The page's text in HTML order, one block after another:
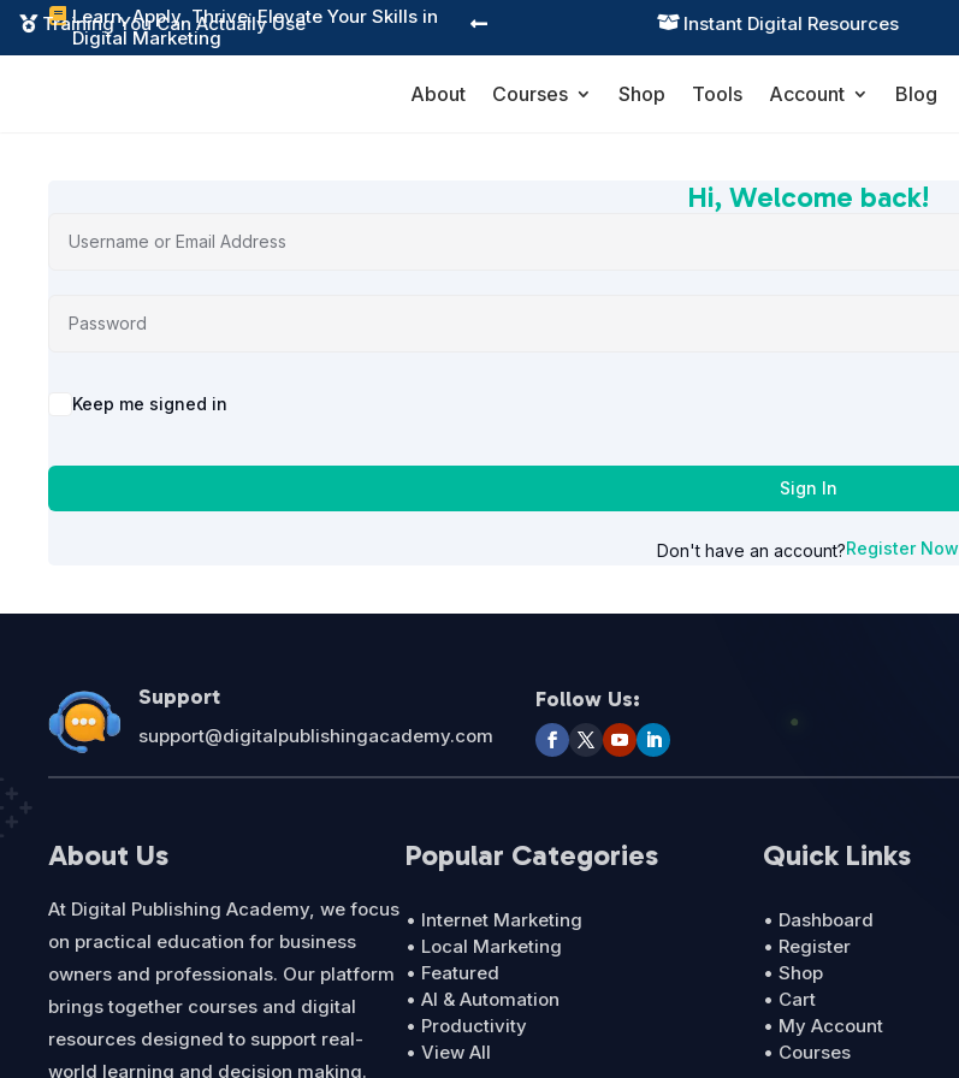
 Learn, Apply, Thrive: Elevate Your Skills in
Digital Marketing
 Training You Can Actually Use  Instant Digital Resources

About Courses Shop Tools Account Blog
Hi, Welcome back!
Alternative:
Keep me signed in
Sign In
Don't have an account?Register Now
Support
support@digitalpublishingacademy.com
Follow Us:
About Us
At Digital Publishing Academy, we focus
on practical education for business
owners and professionals. Our platform
brings together courses and digital
resources designed to support real-
world learning and decision making.
Popular Categories
• Internet Marketing
• Local Marketing
• Featured
• AI & Automation
• Productivity
• View All
Quick Links
• Dashboard
• Register
• Shop
• Cart
• My Account
• Courses